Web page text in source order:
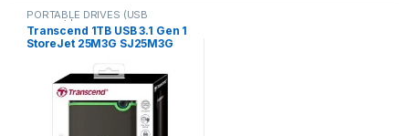
PORTABLE DRIVES (USB
DRIVES) | IT Online ,PORTABLE
HARD DISK DRIVES
Transcend 1TB USB 3.1 Gen 1
StoreJet 25M3G SJ25M3G
TS1TSJ25M3G